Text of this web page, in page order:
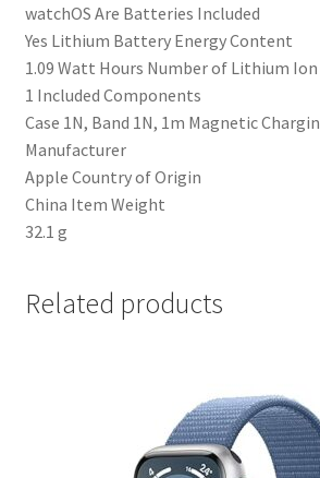
‎watchOS Are Batteries Included
‎Yes Lithium Battery Energy Content
‎1.09 Watt Hours Number of Lithium Ion
‎1 Included Components
‎Case 1N, Band 1N, 1m Magnetic
Manufacturer
‎Apple Country of Origin
‎China Item Weight
‎32.1 g
Related products